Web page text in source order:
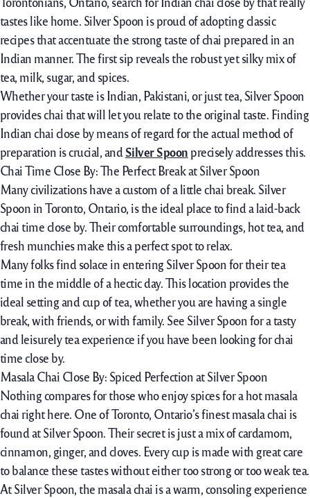
tastes like home. Silver Spoon is proud of adopting classic
recipes that accentuate the strong taste of chai prepared in an
Indian manner. The first sip reveals the robust yet silky mix of
tea, milk, sugar, and spices.
Whether your taste is Indian, Pakistani, or just tea, Silver Spoon
provides chai that will let you relate to the original taste. Finding
Indian chai close by means of regard for the actual method of
preparation is crucial, and Silver Spoon precisely addresses this.
Chai Time Close By: The Perfect Break at Silver Spoon
Many civilizations have a custom of a little chai break. Silver
Spoon in Toronto, Ontario, is the ideal place to find a laid-back
chai time close by. Their comfortable surroundings, hot tea, and
fresh munchies make this a perfect spot to relax.
Many folks find solace in entering Silver Spoon for their tea
time in the middle of a hectic day. This location provides the
ideal setting and cup of tea, whether you are having a single
break, with friends, or with family. See Silver Spoon for a tasty
and leisurely tea experience if you have been looking for chai
time close by.
Masala Chai Close By: Spiced Perfection at Silver Spoon
Nothing compares for those who enjoy spices for a hot masala
chai right here. One of Toronto, Ontario’s finest masala chai is
found at Silver Spoon. Their secret is just a mix of cardamom,
cinnamon, ginger, and cloves. Every cup is made with great care
to balance these tastes without either too strong or too weak tea.
At Silver Spoon, the masala chai is a warm, consoling experience